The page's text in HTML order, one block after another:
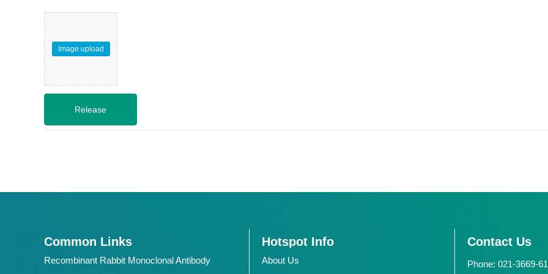
Image upload
Common Links
Recombinant Rabbit Monoclonal Antibody
Hotspot Info
About Us
Contact Us
Phone: 021-3669-